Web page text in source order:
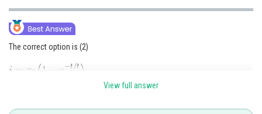
The correct option is (2)
View full answer